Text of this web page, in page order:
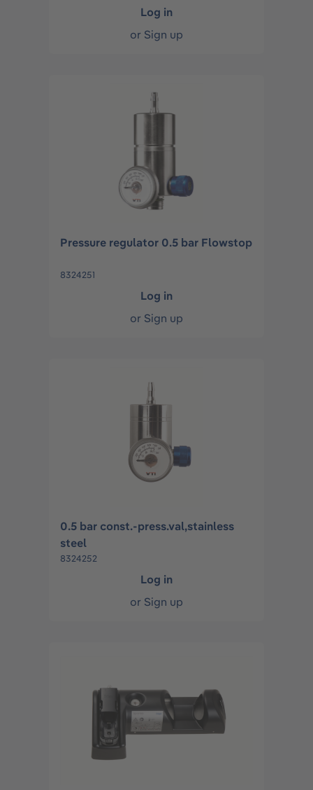
Log in
or Sign up
Pressure regulator 0.5 bar Flowstop
8324251
Log in
or Sign up
0.5 bar const.-press.val,stainless
steel
8324252
Log in
or Sign up